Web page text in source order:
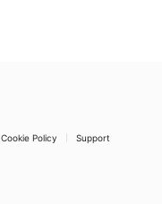
Cookie Policy Support